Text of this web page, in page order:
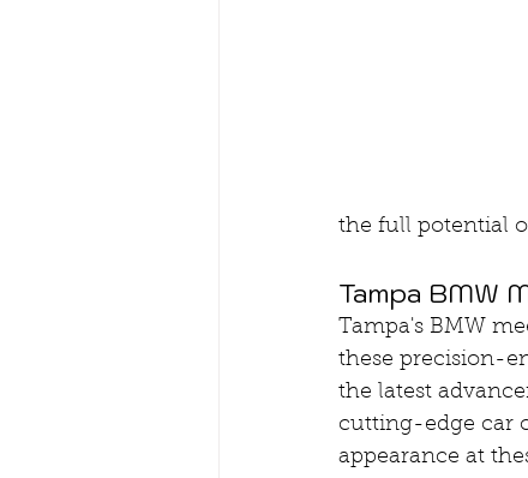
the full potential
Tampa BMW
Tampa's BMW
these precision-
the latest
cutting-edge car
appearance at